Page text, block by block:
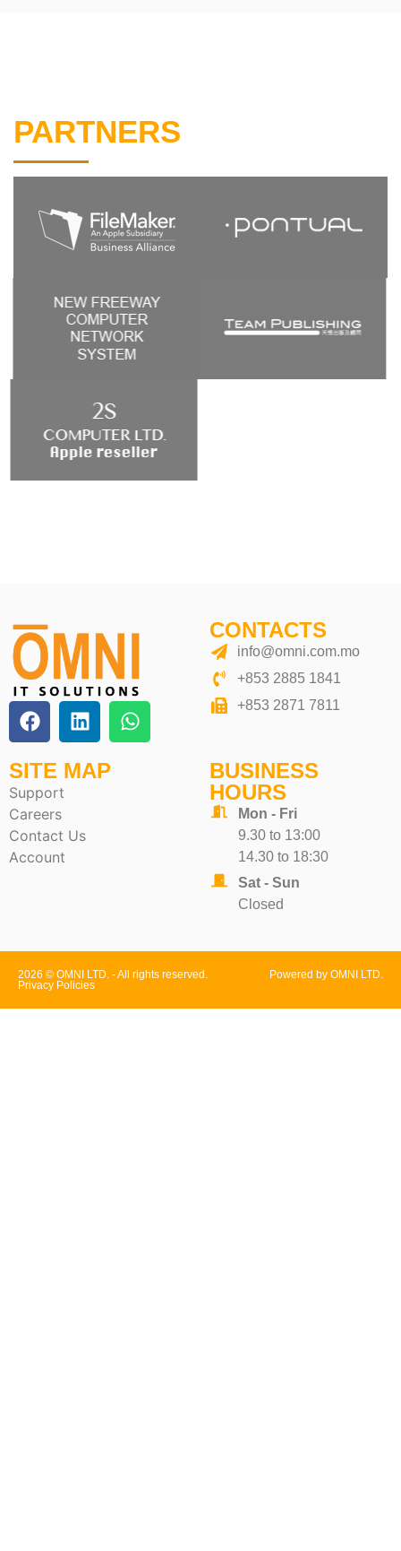
PARTNERS
CONTACTS
info@omni.com.mo
+853 2885 1841
+853 2871 7811
SITE MAP
Support
Careers
Contact Us
Account
BUSINESS
HOURS
Mon - Fri
9.30 to 13:00
14.30 to 18:30
Sat - Sun
Closed
2026 © OMNI LTD. - All rights reserved.
Privacy Policies
Powered by OMNI LTD.